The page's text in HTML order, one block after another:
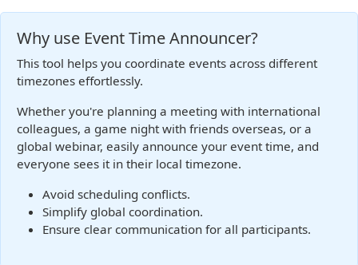
Why use Event Time Announcer?
This tool helps you coordinate events across different
timezones effortlessly.
Whether you're planning a meeting with international
colleagues, a game night with friends overseas, or a
global webinar, easily announce your event time, and
everyone sees it in their local timezone.
Avoid scheduling conflicts.
Simplify global coordination.
Ensure clear communication for all participants.